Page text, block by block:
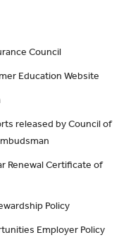
Council
Education Website
released by Council of
Renewal Certificate of
Policy
Employer Policy